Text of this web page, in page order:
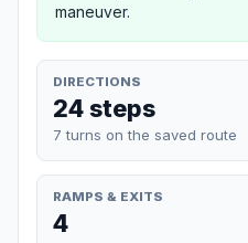
maneuver.
DIRECTIONS
24 steps
7 turns on the saved route
RAMPS & EXITS
4